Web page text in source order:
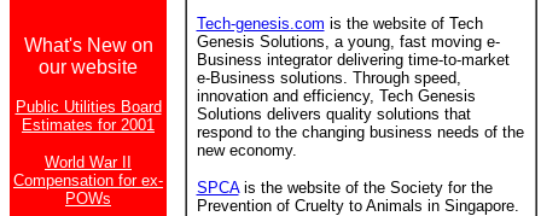
What's New on
our website
Public Utilities Board
Estimates for 2001
World War II
Compensation for ex-
POWs
Tech-genesis.com is the website of Tech
Genesis Solutions, a young, fast moving e-
Business integrator delivering time-to-market
e-Business solutions. Through speed,
innovation and efficiency, Tech Genesis
Solutions delivers quality solutions that
respond to the changing business needs of the
new economy.
SPCAis the website of the Society for the
Prevention of Cruelty to Animals in Singapore.